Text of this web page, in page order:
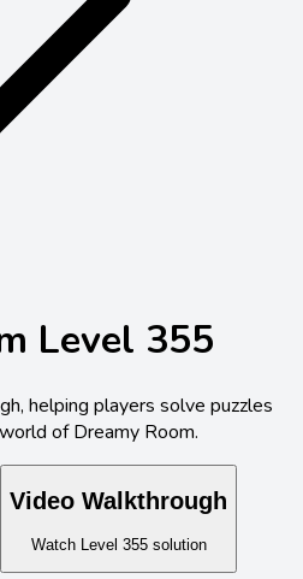
Level 355
helping players solve puzzles
of Dreamy Room.
Video Walkthrough
Watch Level 355solution